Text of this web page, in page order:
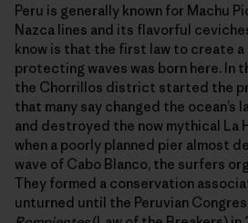
Peru is generally known for Machu
Nazca lines and its flavorful
know is that the first law to create
protecting waves was born here. In
the Chorrillos district started the
that many say changed the ocean’s
and destroyed the now mythical La
when a poorly planned pier almost
wave of Cabo Blanco, the surfers
They formed a conservation
unturned until the Peruvian